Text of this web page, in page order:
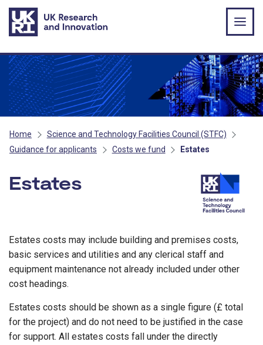
Skip to main content
Home
Science and Technology Facilities Council (STFC)
Guidance for applicants
Costs we fund Estates
Estates
Estates costs may include building and premises costs,
basic services and utilities and any clerical staff and
equipment maintenance not already included under other
cost headings.
Estates costs should be shown as a single figure (£ total
for the project) and do not need to be justified in the case
for support. All estates costs fall under the directly